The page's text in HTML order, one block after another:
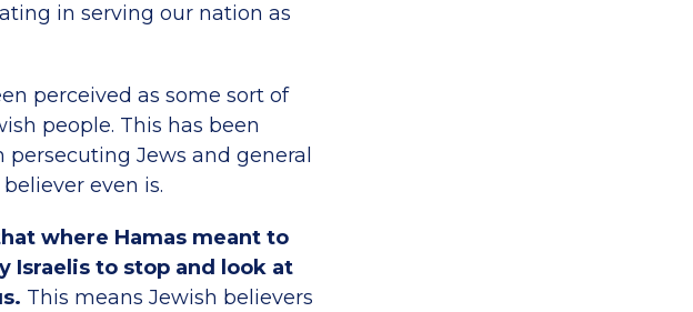
in serving our nation as
perceived as some sort of
people. This has been
Jews and general
even is.
where Hamas meant to
Israelis to stop and look at
This means Jewish believers